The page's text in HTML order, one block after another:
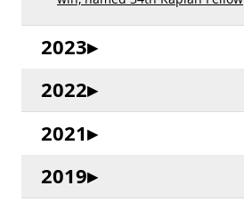
2023
2022
2021
2019